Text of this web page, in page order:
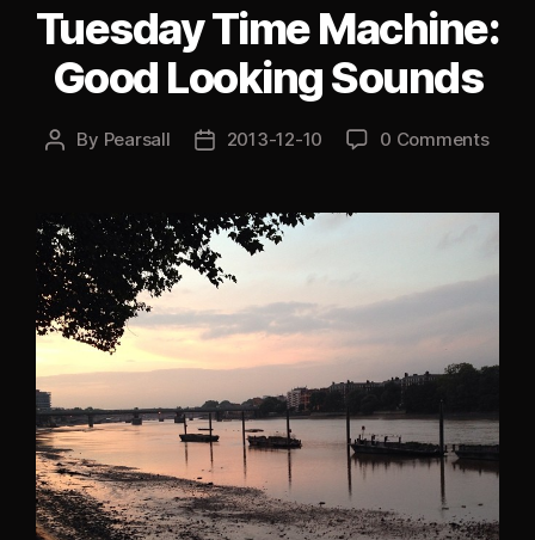
Tuesday Time Machine:
Good Looking Sounds
Post
By Pearsall
Post2013-12-10 0 Comments